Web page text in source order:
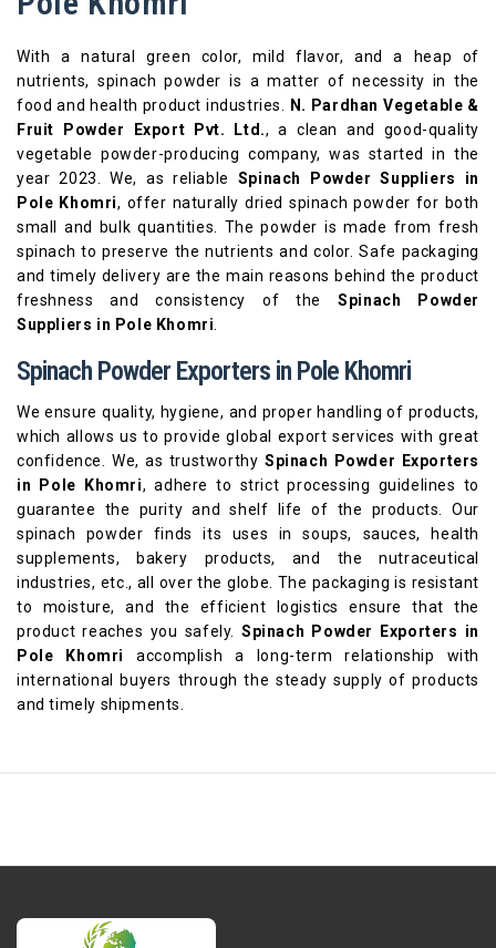
With a natural green color, mild flavor, and a heap of
nutrients, spinach powder is a matter of necessity in the
food and health product industries.
N. Pardhan Vegetable &
Fruit Powder Export Pvt. Ltd., a clean and good-quality
vegetable powder-producing company, was started in the
year 2023. We, as reliable Spinach Powder Suppliers in
Pole Khomri, offer naturally dried spinach powder for both
small and bulk quantities. The powder is made from fresh
spinach to preserve the nutrients and color. Safe packaging
and timely delivery are the main reasons behind the product
freshness and consistency of theSpinach Powder
Suppliers in Pole Khomri
Spinach Powder Exporters in Pole Khomri
We ensure quality, hygiene, and proper handling of products,
which allows us to provide global export services with great
confidence. We, as trustworthy Spinach Powder Exporters
in Pole Khomri, adhere to strict processing guidelines to
guarantee the purity and shelf life of the products. Our
spinach powder finds its uses in soups, sauces, health
supplements, bakery products, and the nutraceutical
industries, etc., all over the globe. The packaging is resistant
to moisture, and the efficient logistics ensure that the
product reaches you safely.Spinach Powder Exporters in
Pole Khomriaccomplish a long-term relationship with
international buyers through the steady supply of products
and timely shipments.